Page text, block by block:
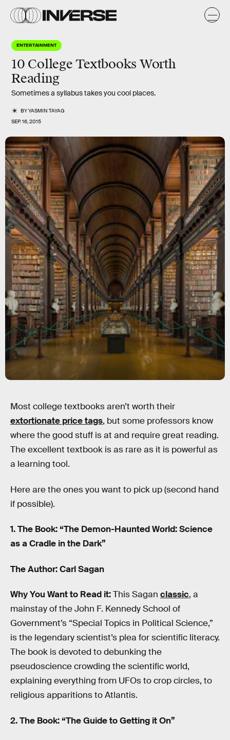
ENTERTAINMENT
10 College Textbooks Worth
Reading
Sometimes a syllabus takes you cool places.
BYYASMIN TAYAG
SEP. 16, 2015
Most college textbooks aren’t worth their
extortionate price tags, but some professors know
where the good stuff is at and require great reading.
The excellent textbook is as rare as it is powerful as
a learning tool.
Here are the ones you want to pick up (second hand
if possible).
1. The Book: “The Demon-Haunted World: Science
as a Cradle in the Dark”
The Author: Carl Sagan
Why You Want to Read it:This Sagan classic, a
mainstay of the John F. Kennedy School of
Government’s “Special Topics in Political Science,”
is the legendary scientist’s plea for scientific literacy.
The book is devoted to debunking the
pseudoscience crowding the scientific world,
explaining everything from UFOs to crop circles, to
religious apparitions to Atlantis.
2. The Book: “The Guide to Getting it On”